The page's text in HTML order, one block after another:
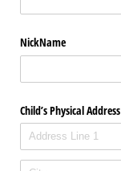
NickName
Child’s Physical Address